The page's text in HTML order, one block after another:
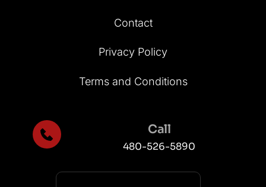
Contact
Privacy Policy
Terms and Conditions
Call
480-526-5890